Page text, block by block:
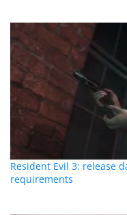
Resident Evil 3: release
requirements